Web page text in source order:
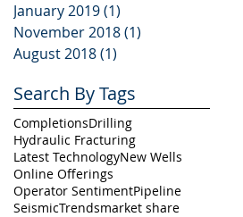
January 2019(1)
November 2018(1)
August 2018(1)
Search By Tags
CompletionsDrilling
Hydraulic Fracturing
Latest TechnologyNew Wells
Online Offerings
Operator SentimentPipeline
SeismicTrendsmarket share